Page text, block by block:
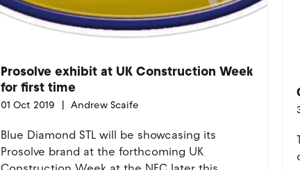
Prosolve exhibit at UK Construction Week
for first time
01 Oct 2019 Andrew Scaife
Blue Diamond STL will be showcasing its
Prosolve brand at the forthcoming UK